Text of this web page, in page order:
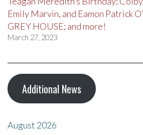
Emily Marvin, and Eamon Patrick
GREY HOUSE; and more!
March 27, 2023
Additional News
August 2026